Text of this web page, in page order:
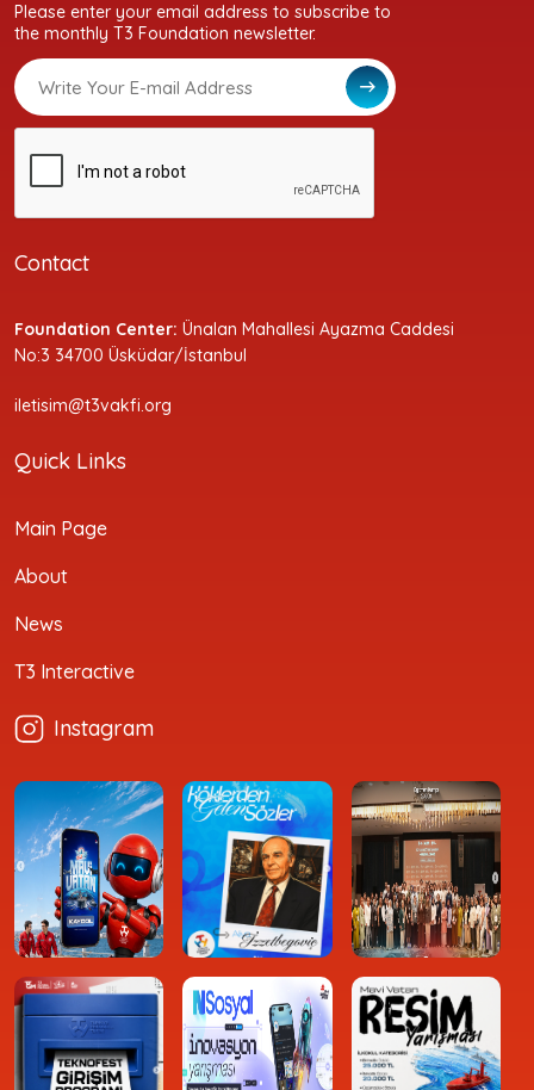
Please enter your email address to subscribe to
the monthly T3 Foundation newsletter.
Contact
Foundation Center: Ünalan Mahallesi Ayazma Caddesi
No:3 34700 Üsküdar/İstanbul
iletisim@t3vakfi.org
Quick Links
Main Page
About
News
T3 Interactive
Instagram